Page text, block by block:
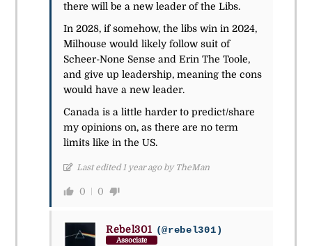
there will be a new leader of the Libs.
In 2028, if somehow, the libs win in 2024,
Milhouse would likely follow suit of
Scheer-None Sense and Erin The Toole,
and give up leadership, meaning the cons
would have a new leader.
Canada is a little harder to predict/share
my opinions on, as there are no term
limits like in the US.
Last edited 1 year ago by TheMan
0 0
Rebel301 (@rebel301)
Associate